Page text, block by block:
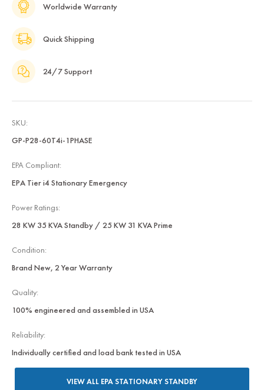
Worldwide Warranty
Quick Shipping
24/7 Support
SKU:
GP-P28-60T4i-1PHASE
EPA Compliant:
EPA Tier i4 Stationary Emergency
Power Ratings:
28 KW 35 KVA Standby / 25 KW 31 KVA Prime
Condition:
Brand New, 2 Year Warranty
Quality:
100% engineered and assembled in USA
Reliability:
Individually certified and load bank tested in USA
VIEW ALL EPA STATIONARY STANDBY